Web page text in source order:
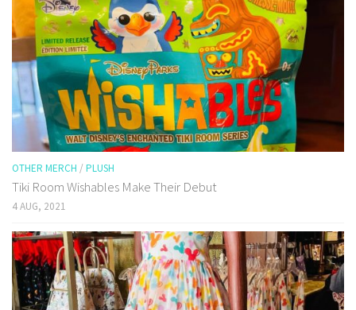
OTHER MERCH / PLUSH
Tiki Room Wishables Make Their Debut
4 AUG, 2021